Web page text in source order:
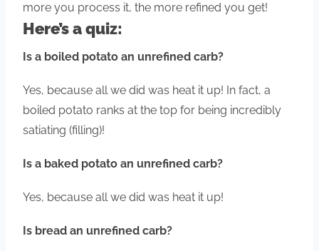
more you process it, the more refined you get!
Here’s a quiz:
Is a boiled potato an unrefined carb?
Yes, because all we did was heat it up! In fact, a
boiled potato ranks at the top for being incredibly
satiating (filling)!
Is a baked potato an unrefined carb?
Yes, because all we did was heat it up!
Is bread an unrefined carb?